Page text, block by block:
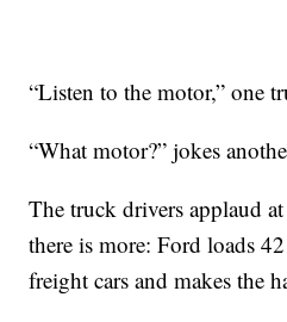
“Listen to the motor,” one
“What motor?” jokes
The truck drivers applaud
there is more: Ford loads
freight cars and makes the